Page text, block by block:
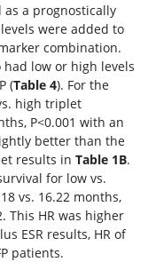
as a prognostically
levels were added to
combination.
low or high levels
(Table 4). For the
high triplet
P<0.001 with an
better than the
results in Table 1B.
for low vs.
vs. 16.22 months,
This HR was higher
ESR results, HR of
patients.